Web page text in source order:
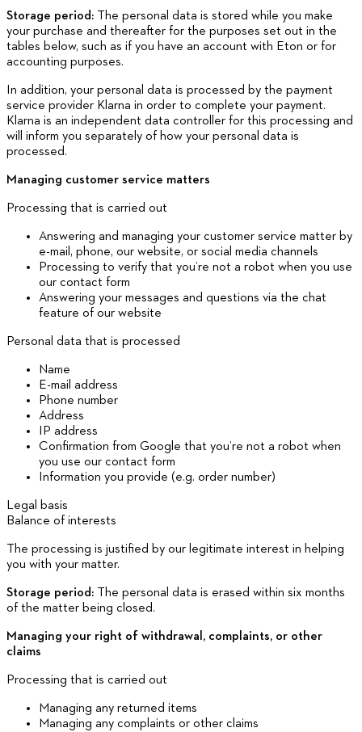
Storage period: The personal data is stored while you make
your purchase and thereafter for the purposes set out in the
tables below, such as if you have an account with Eton or for
accounting purposes.
In addition, your personal data is processed by the payment
service provider Klarna in order to complete your payment.
Klarna is an independent data controller for this processing and
will inform you separately of how your personal data is
processed.
Managing customer service matters
Processing that is carried out
Answering and managing your customer service matter by
e-mail, phone, our website, or social media channels
Processing to verify that you’re not a robot when you use
our contact form
Answering your messages and questions via the chat
feature of our website
Personal data that is processed
Name
E-mail address
Phone number
Address
IP address
Confirmation from Google that you’re not a robot when
you use our contact form
Information you provide (e.g. order number)
Legal basis
Balance of interests
The processing is justified by our legitimate interest in helping
you with your matter.
Storage period: The personal data is erased within six months
of the matter being closed.
Managing your right of withdrawal, complaints, or other
claims
Processing that is carried out
Managing any returned items
Managing any complaints or other claims